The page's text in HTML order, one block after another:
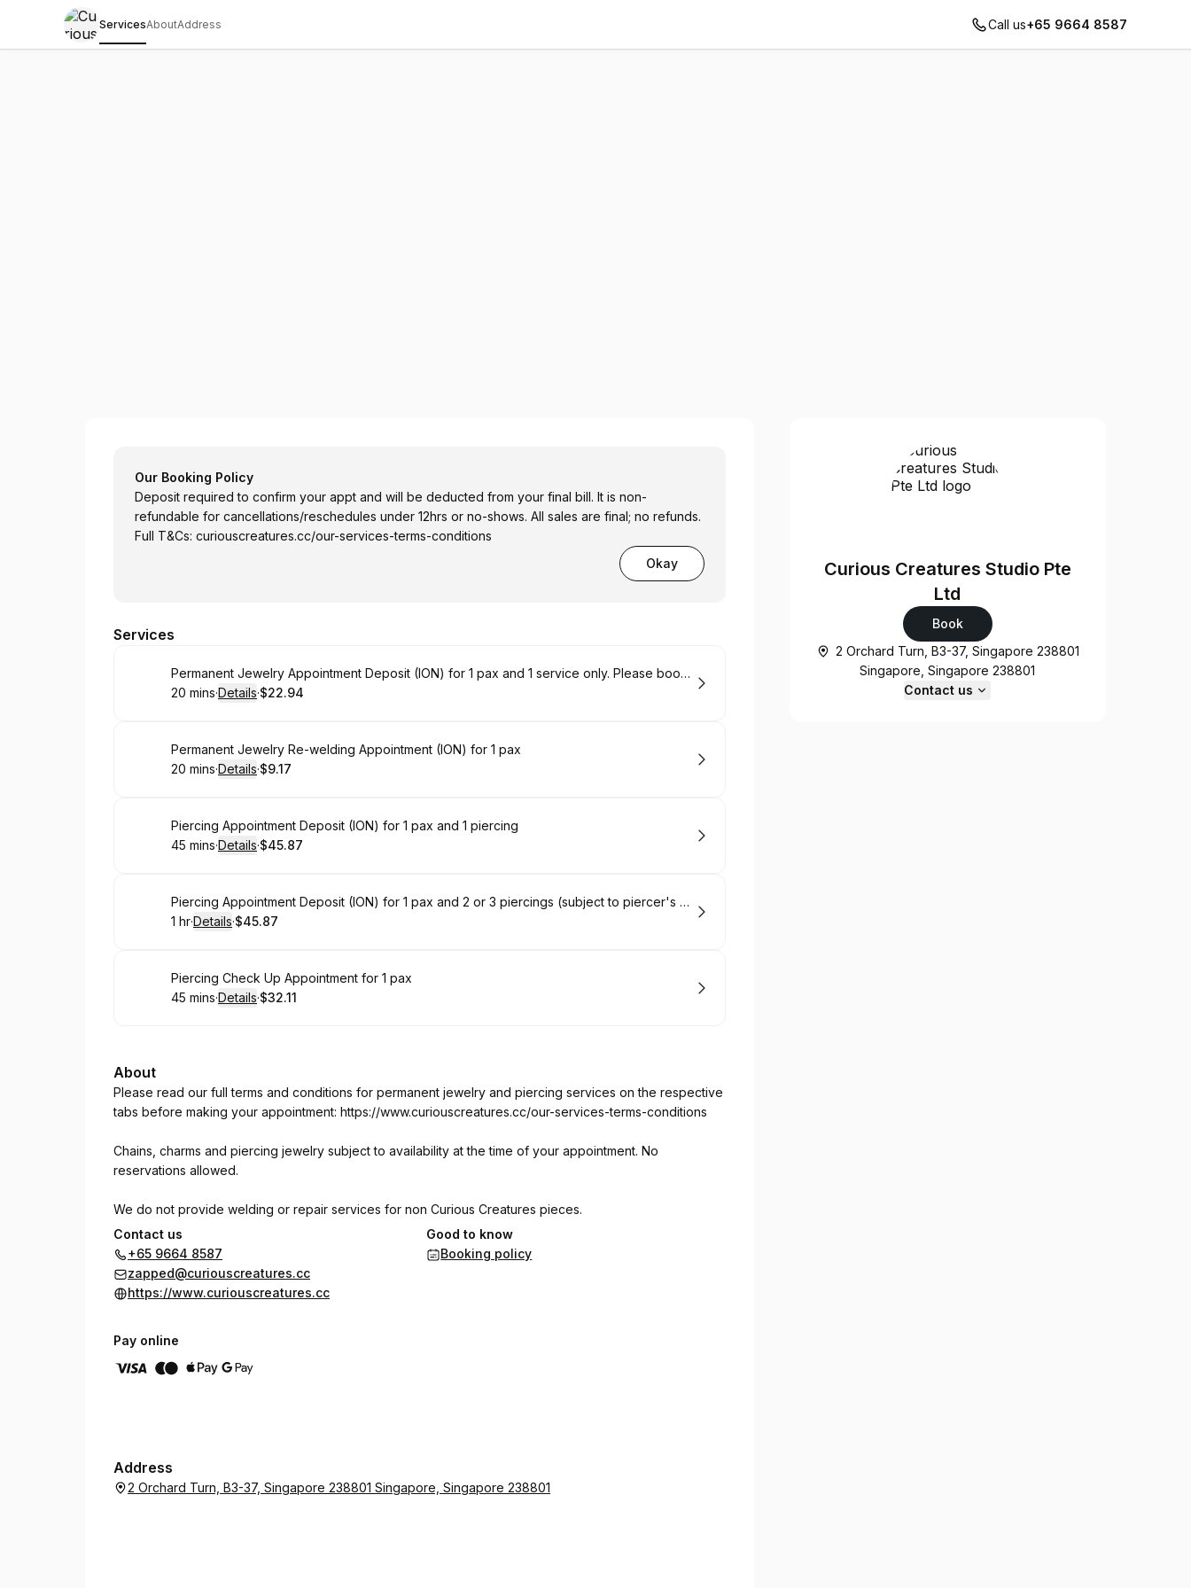
ServicesAboutAddress Call us+65 9664 8587
Our Booking Policy
Deposit required to confirm your appt and will be deducted from your final bill. It is non-
refundable for cancellations/reschedules under 12hrs or no-shows. All sales are final; no refunds.
Full T&Cs: curiouscreatures.cc/our-services-terms-conditions
Okay
Services
Book Permanent Jewelry Appointment Deposit (ION) for 1 pax and 1 service only. Please book 2 back-to-back slots for 2 pax or 2 services.
.Duration:
20 mins·Details·
.Price:
$22.94
Book
Permanent Jewelry Re-welding Appointment (ION) for 1 pax
.Duration:
20 mins·Details·
.Price
$9.17
Book
Piercing Appointment Deposit (ION) for 1 pax and 1 piercing
.Duration:
45 mins·Details·
.Price
$45.87
Book Piercing Appointment Deposit (ION) for 1 pax and 2 or 3 piercings (subject to piercer's recommendation depending on your ear anatomy)
. Duration:
1 hr·Details·
.Price
$45.87
Book
Piercing Check Up Appointment for 1 pax
.Duration:
45 mins·Details·
.Price
$32.11
About
Please read our full terms and conditions for permanent jewelry and piercing services on the respective
tabs before making your appointment: https://www.curiouscreatures.cc/our-services-terms-conditions
Chains, charms and piercing jewelry subject to availability at the time of your appointment. No
reservations allowed.
We do not provide welding or repair services for non Curious Creatures pieces.
Piercings must be performed using brand new sterile piercing jewelry purchased from Curious
Creatures.
2 Orchard Turn B3-37, ION Orchard, SG 238801
Contact us
+65 9664 8587
zapped@curiouscreatures.cc
https://www.curiouscreatures.cc
Good to know
Booking policy
Pay online
Address
2 Orchard Turn, B3-37, Singapore 238801 Singapore, Singapore 238801
Curious Creatures Studio Pte
Ltd
Book
2 Orchard Turn, B3-37, Singapore 238801
Singapore, Singapore 238801
Contact us